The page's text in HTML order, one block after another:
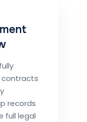
contracts
records
full legal